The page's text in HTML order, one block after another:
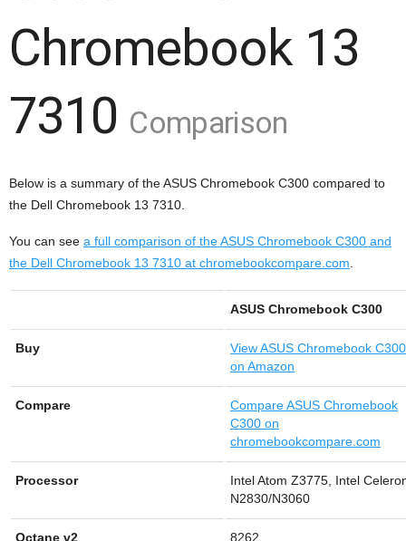
Chromebook 13
7310 Comparison
Below is a summary of the ASUS Chromebook C300 compared to
the Dell Chromebook 13 7310.
You can see a full comparison of the ASUS Chromebook C300 and
the Dell Chromebook 13 7310 at chromebookcompare.com
ASUS Chromebook C300
Buy ViewASUS Chromebook C300
on Amazon
Compare
Compare ASUS Chromebook
C300 on
chromebookcompare.com
Processor
Intel Atom Z3775, Intel
N2830/N3060
Octane v2 8262